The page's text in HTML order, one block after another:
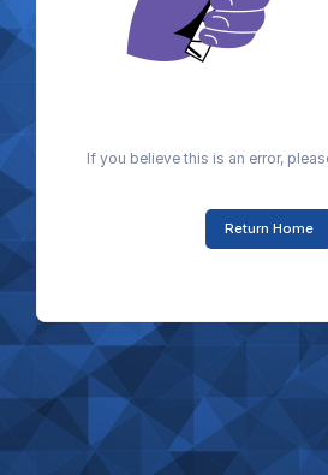
If you believe this is an error,
Return Home